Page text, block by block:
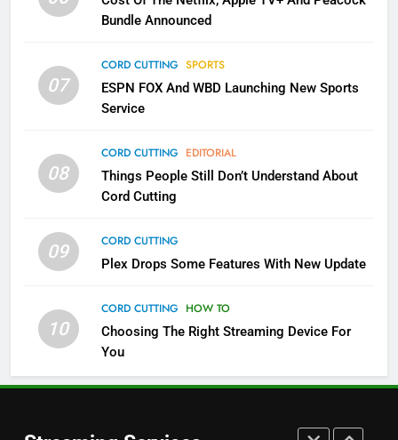
Bundle Announced
07
CORD CUTTING SPORTS
ESPN FOX And WBD Launching New Sports
Service
08
CORD CUTTING EDITORIAL
Things People Still Don’t Understand About
Cord Cutting
09
CORD CUTTING
Plex Drops Some Features With New Update
10
CORD CUTTING HOW TO
Choosing The Right Streaming Device For
You
More Expensive?
NETFLIX STREAMING SERVICES
Pluto TV Is A Halloween Hub
STREAMING SERVICES
5
Channels
STREAMING SERVICES TOP NEWS
6
Prime Sets Ratings Record
Warner Bros Discovery Will